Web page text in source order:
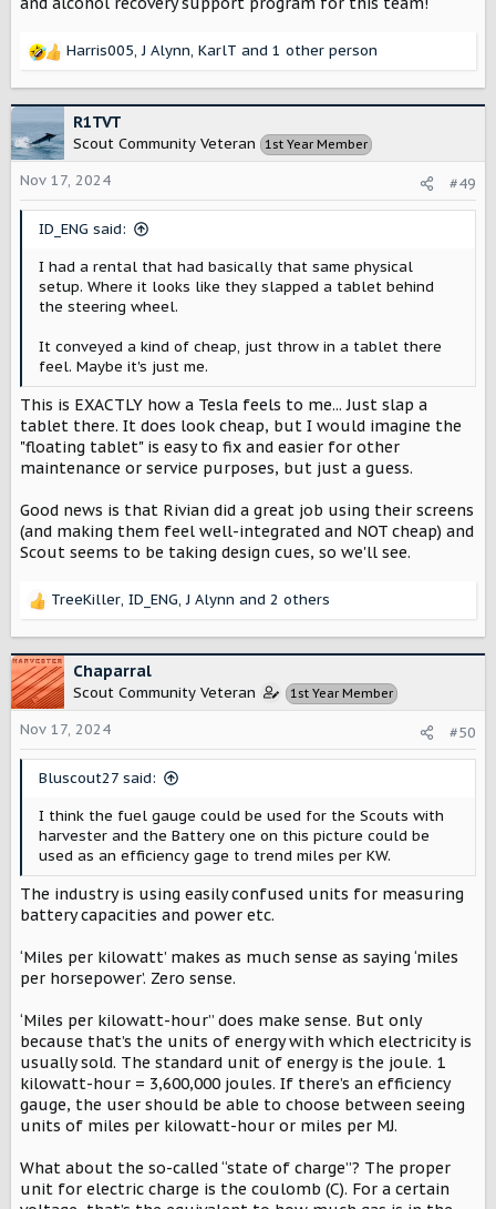
R
c
t
i
o
n
Harris005,J Alynn, KarlT and 1 other person
R1TVT
Scout Community Veteran 1st Year Member
Nov 17, 2024 #49
ID_ENG said:
I had a rental that had basically that same physical
setup. Where it looks like they slapped a tablet behind
the steering wheel.
It conveyed a kind of cheap, just throw in a tablet there
feel. Maybe it's just me.
This is EXACTLY how a Tesla feels to me... Just slap a
tablet there. It does look cheap, but I would imagine the
"floating tablet" is easy to fix and easier for other
maintenance or service purposes, but just a guess.
Good news is that Rivian did a great job using their screens
(and making them feel well-integrated and NOT cheap) and
Scout seems to be taking design cues, so we'll see.
R
c
t
i
o
n
TreeKiller, ID_ENG,J Alynn and 2 others
Chaparral
Scout Community Veteran 1st Year Member
Nov 17, 2024 #50
Bluscout27 said:
I think the fuel gauge could be used for the Scouts with
harvester and the Battery one on this picture could be
used as an efficiency gage to trend miles per KW.
The industry is using easily confused units for measuring
battery capacities and power etc.
‘Miles per kilowatt’ makes as much sense as saying ‘miles
per horsepower’. Zero sense.
‘Miles per kilowatt-hour” does make sense. But only
because that’s the units of energy with which electricity is
usually sold. The standard unit of energy is the joule. 1
kilowatt-hour = 3,600,000 joules. If there’s an efficiency
gauge, the user should be able to choose between seeing
units of miles per kilowatt-hour or miles per MJ.
What about the so-called “state of charge”? The proper
unit for electric charge is the coulomb (C). For a certain